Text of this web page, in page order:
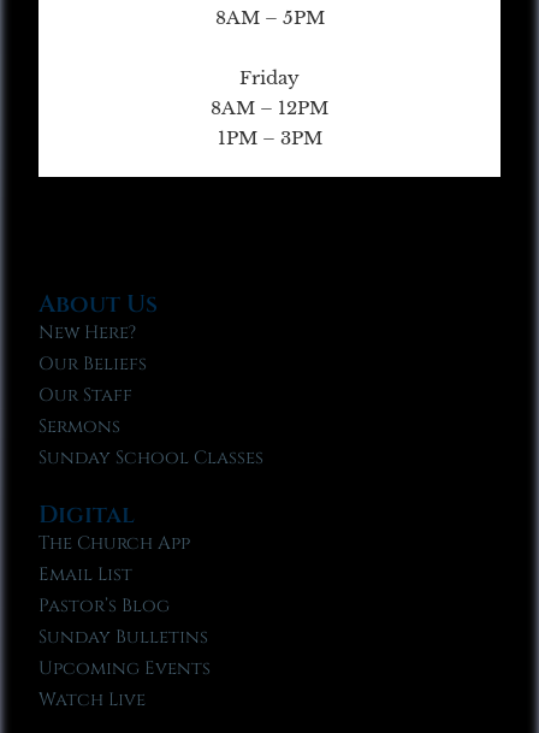
8AM – 5PM
Friday
8AM – 12PM
1PM – 3PM
About Us
New Here?
Our Beliefs
Our Staff
Sermons
Sunday School Classes
Digital
The Church App
Email List
Pastor’s Blog
Sunday Bulletins
Upcoming Events
Watch Live